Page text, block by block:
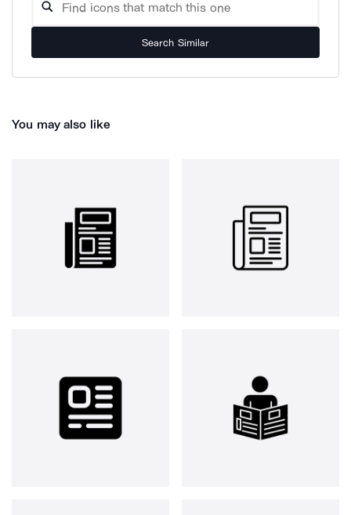
Search Similar
You may also like